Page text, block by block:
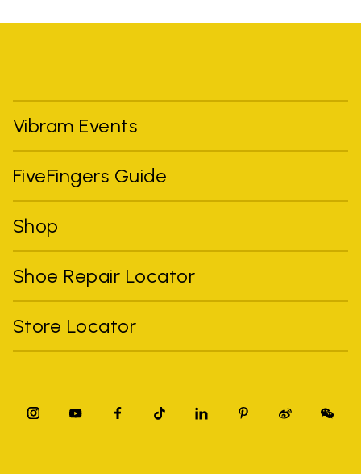
Vibram Events
FiveFingers Guide
Shop
Shoe Repair Locator
Store Locator